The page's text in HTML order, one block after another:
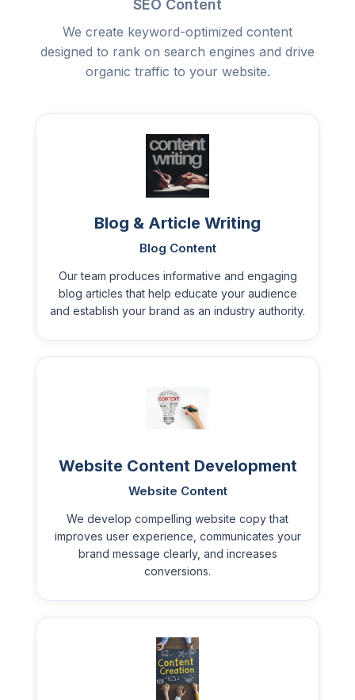
SEO Content
We create keyword-optimized content
designed to rank on search engines and drive
organic traffic to your website.
Blog & Article Writing
Blog Content
Our team produces informative and engaging
blog articles that help educate your audience
and establish your brand as an industry authority.
Website Content Development
Website Content
We develop compelling website copy that
improves user experience, communicates your
brand message clearly, and increases
conversions.